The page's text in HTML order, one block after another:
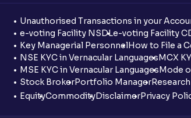
Unauthorised Transactions in your
e-voting Facility NSDLe-voting Facility
Key Managerial PersonnelHow to File a
NSE KYC in Vernacular LanguagesMCX
MSE KYC in Vernacular LanguagesMode
Stock BrokerPortfolio Manager
EquityCommodityDisclaimerPrivacy